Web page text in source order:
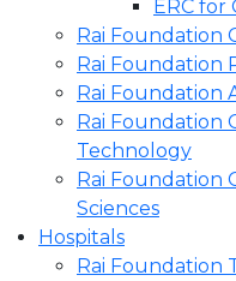
ERC for
Rai Foundation
Rai Foundation
Rai Foundation
Rai Foundation
Technology
Rai Foundation
Sciences
Hospitals
Rai Foundation